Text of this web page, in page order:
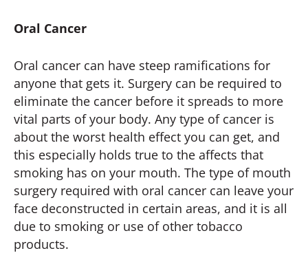
Oral Cancer
Oral cancer can have steep ramifications for
anyone that gets it. Surgery can be required to
eliminate the cancer before it spreads to more
vital parts of your body. Any type of cancer is
about the worst health effect you can get, and
this especially holds true to the affects that
smoking has on your mouth. The type of mouth
surgery required with oral cancer can leave your
face deconstructed in certain areas, and it is all
due to smoking or use of other tobacco
products.